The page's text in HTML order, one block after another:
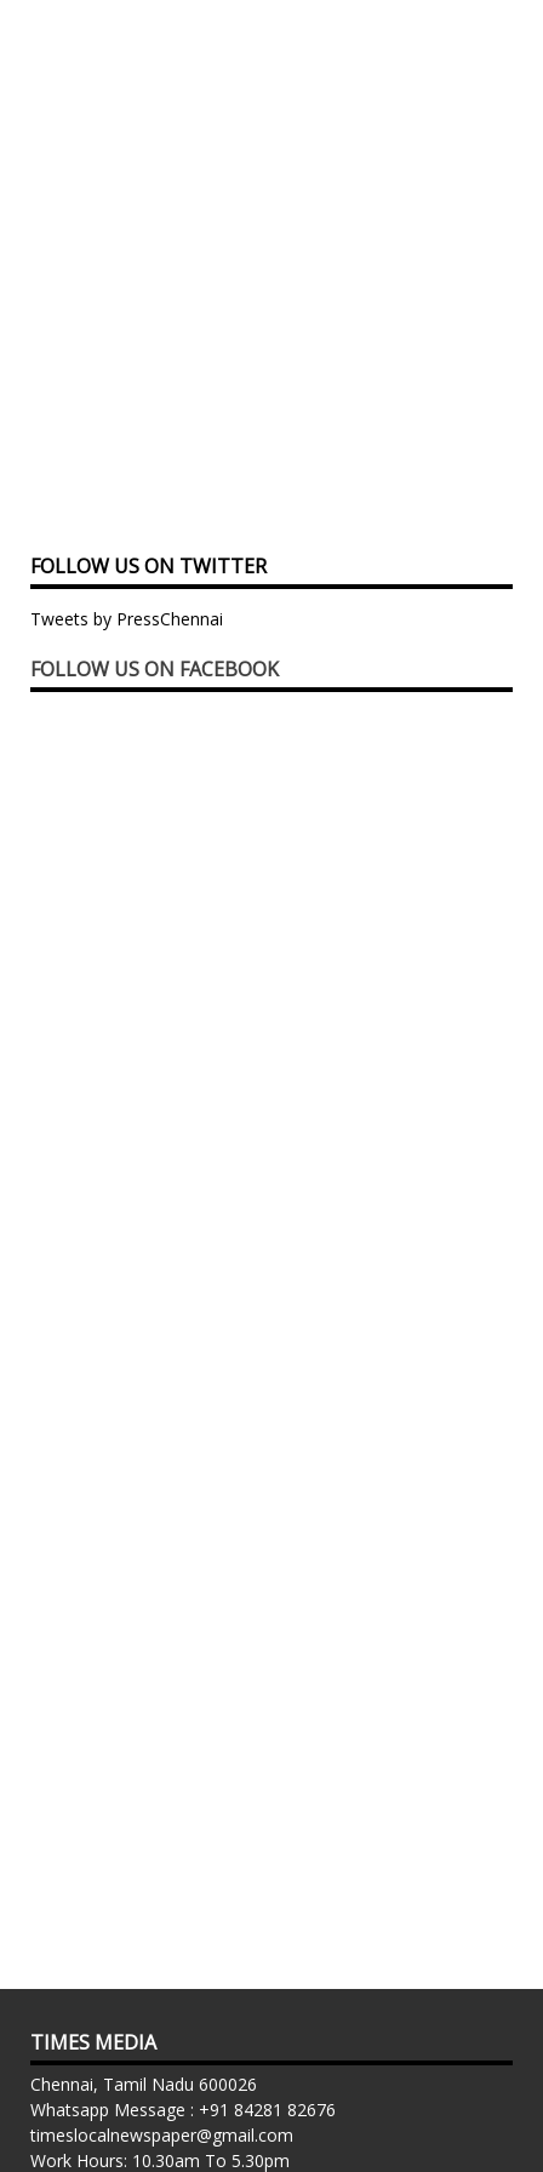
FOLLOW US ON TWITTER
Tweets by PressChennai
FOLLOW US ON FACEBOOK
TIMES MEDIA
Chennai, Tamil Nadu 600026
Whatsapp Message : +91 84281 82676
timeslocalnewspaper@gmail.com
Work Hours: 10.30am To 5.30pm